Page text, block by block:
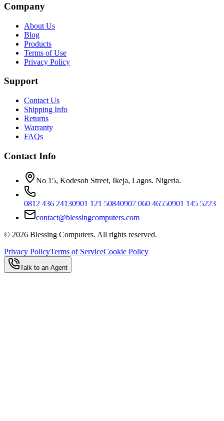
Company
About Us
Blog
Products
Terms of Use
Privacy Policy
Support
Contact Us
Shipping Info
Returns
Warranty
FAQs
Contact Info
No 15, Kodesoh Street, Ikeja, Lagos. Nigeria.
0812 436 24130901 121 50840907 060 46550901 145 5223
contact@blessingcomputers.com
© 2026 Blessing Computers. All rights reserved.
Privacy PolicyTerms of ServiceCookie Policy
Talk to an Agent